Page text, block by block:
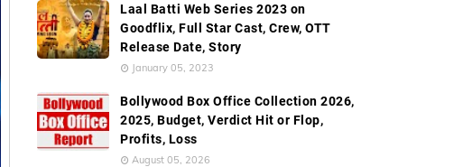
Laal Batti Web Series 2023 on
Goodflix, Full Star Cast, Crew, OTT
Release Date, Story
January 05, 2023
Bollywood Box Office Collection 2026,
2025, Budget, Verdict Hit or Flop,
Profits, Loss
August 05, 2026